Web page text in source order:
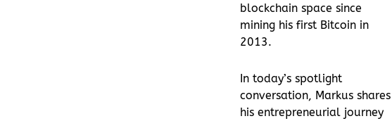
blockchain space since
mining his first Bitcoin in
2013.
In today’s spotlight
conversation, Markus shares
his entrepreneurial journey